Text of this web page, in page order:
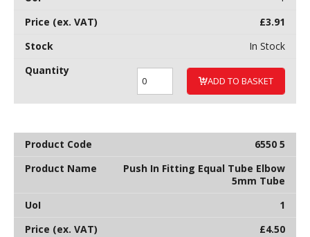
£3.91
In Stock
ADD TO BASKET
6550 5
Push In Fitting Equal Tube Elbow
5mm Tube
1
£4.50